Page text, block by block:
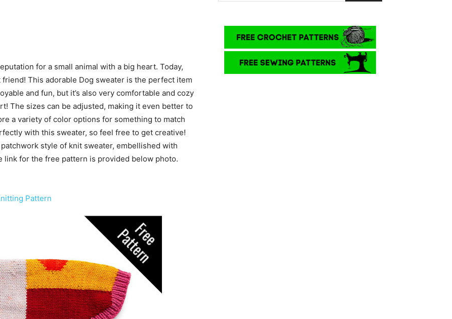
Patterns
for a small animal with a big heart. Today,
This adorable Dog sweater is the perfect item
and fun, but it’s also very comfortable and cozy
The sizes can be adjusted, making it even better to
a variety of color options for something to match
with this sweater, so feel free to get creative!
style of knit sweater, embellished with
for the free pattern is provided below photo.
Pattern